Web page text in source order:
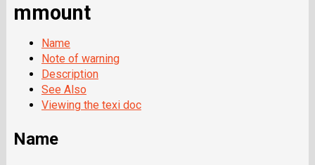
mmount
Name
Note of warning
Description
See Also
Viewing the texi doc
Name